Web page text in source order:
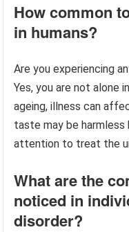
How common
in humans?
Are you experiencing
Yes, you are not alone
ageing, illness can
taste may be harmless
attention to treat the
What are the
noticed in
disorder?